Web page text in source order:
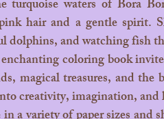
hair and a gentle spirit.
dolphins, and watching fish
magical treasures, and
creativity, imagination, and